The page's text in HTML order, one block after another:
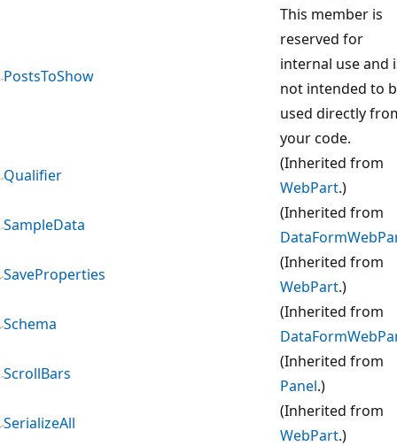
PostsToShow
This member is
reserved for
internal use and
not intended to
used directly
your code.
Qualifier
(Inherited from
WebPart.)
SampleData
(Inherited from
SaveProperties
(Inherited from
WebPart.)
Schema
(Inherited from
ScrollBars
(Inherited from
Panel.)
SerializeAll
(Inherited from
WebPart.)